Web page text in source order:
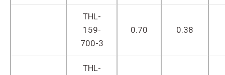
THL-
159-
700-3
0.70 0.38
THL-